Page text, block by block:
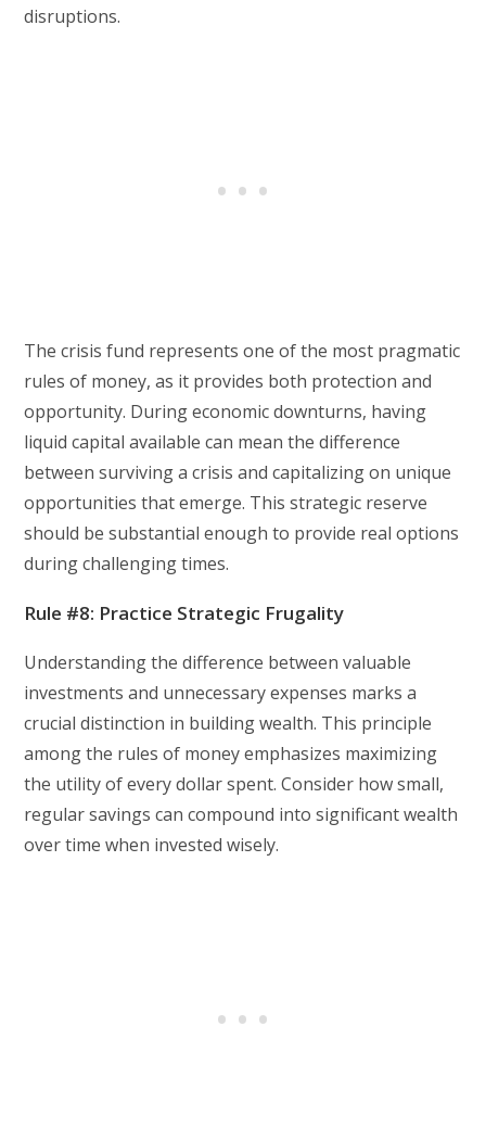
disruptions.
The crisis fund represents one of the most pragmatic
rules of money, as it provides both protection and
opportunity. During economic downturns, having
liquid capital available can mean the difference
between surviving a crisis and capitalizing on unique
opportunities that emerge. This strategic reserve
should be substantial enough to provide real options
during challenging times.
Rule #8: Practice Strategic Frugality
Understanding the difference between valuable
investments and unnecessary expenses marks a
crucial distinction in building wealth. This principle
among the rules of money emphasizes maximizing
the utility of every dollar spent. Consider how small,
regular savings can compound into significant wealth
over time when invested wisely.